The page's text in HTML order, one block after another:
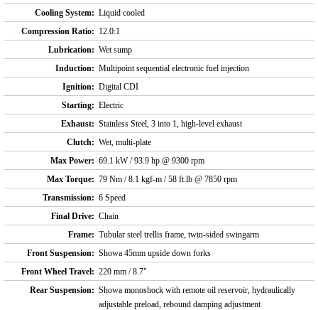
Cooling System: Liquid cooled
Compression Ratio: 12.0:1
Lubrication: Wet sump
Induction: Multipoint sequential electronic fuel injection
Ignition: Digital CDI
Starting: Electric
Exhaust: Stainless Steel, 3 into 1, high-level exhaust
Clutch: Wet, multi-plate
Max Power: 69.1 kW / 93.9 hp @ 9300 rpm
Max Torque: 79 Nm / 8.1 kgf-m / 58 ft.lb @ 7850 rpm
Transmission: 6 Speed
Final Drive: Chain
Frame: Tubular steel trellis frame, twin-sided swingarm
Front Suspension: Showa 45mm upside down forks
Front Wheel Travel: 220 mm / 8.7"
Rear Suspension: Showa monoshock with remote oil reservoir, hydraulically
adjustable preload, rebound damping adjustment